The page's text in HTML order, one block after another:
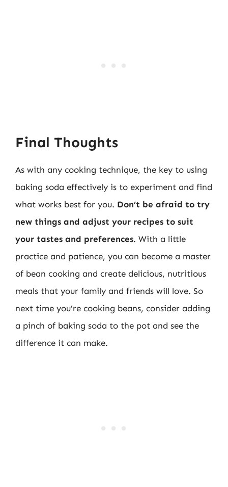
Final Thoughts
As with any cooking technique, the key to using
baking soda effectively is to experiment and find
what works best for you. Don’t be afraid to try
new things and adjust your recipes to suit
your tastes and preferences. With a little
practice and patience, you can become a master
of bean cooking and create delicious, nutritious
meals that your family and friends will love. So
next time you’re cooking beans, consider adding
a pinch of baking soda to the pot and see the
difference it can make.